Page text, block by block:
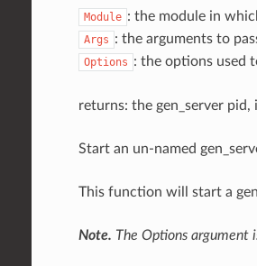
Module : the module in
Args : the arguments to
Options : the options used
returns: the gen_server pid,
Start an un-named
This function will start a
Note. The Options argument